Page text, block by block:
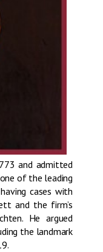
and admitted
of the leading
cases with
and the firm’s
He argued
the landmark